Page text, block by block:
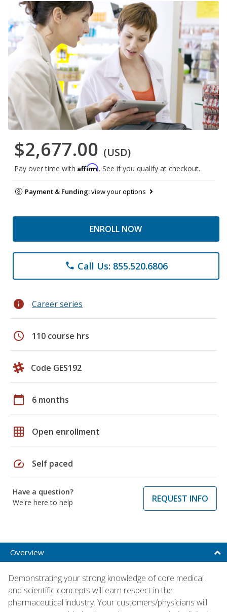
$2,677.00 (USD)
Pay over time with Affirm. See if you qualify at checkout.
Payment & Funding:view your options
ENROLL NOW
phone Call Us: 855.520.6806
info Career series
schedule 110 course hrs
Code GES192
calendar_today 6 months
grid_on Open enrollment
speed Self paced
Have a question?
We're here to help
REQUEST INFO
Overview
Demonstrating your strong knowledge of core medical
and scientific concepts will earn respect in the
pharmaceutical industry. Your customers/physicians will